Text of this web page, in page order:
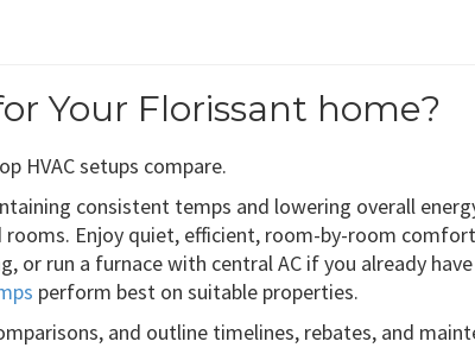
Your Florissant home?
HVAC setups compare.
consistent temps and lowering overall
Enjoy quiet, efficient, room-by-room
or run a furnace with central AC if you already
perform best on suitable properties.
and outline timelines, rebates, and